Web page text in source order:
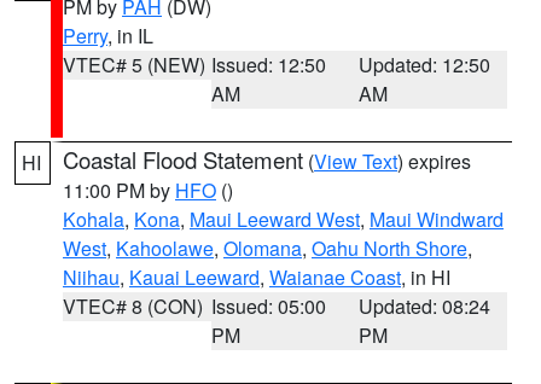
PM by PAH (DW)
Perry, in IL
VTEC# 5 (NEW) Issued: 12:50
AM
Updated: 12:50
AM
HI Coastal Flood Statement (View Text) expires
11:00 PM by HFO ()
Kohala, Kona, Maui Leeward West, Maui Windward
West, Kahoolawe, Olomana, Oahu North Shore,
Niihau, Kauai Leeward, Waianae Coast, in HI
VTEC# 8 (CON) Issued: 05:00
PM
Updated: 08:24
PM